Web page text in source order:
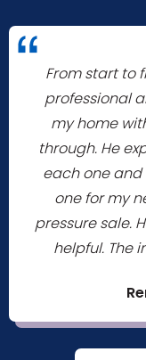
"From start to
professional
my home
through. He
each one
one for my
pressure sale.
helpful. The